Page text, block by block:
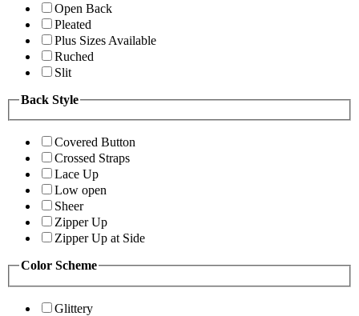
Open Back
Pleated
Plus Sizes Available
Ruched
Slit
Back Style
Covered Button
Crossed Straps
Lace Up
Low open
Sheer
Zipper Up
Zipper Up at Side
Color Scheme
Glittery